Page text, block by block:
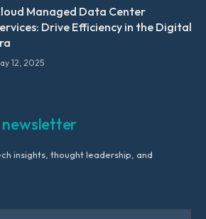
Managed Data Center
Drive Efficiency in the Digital
12, 2025
newsletter
insights, thought leadership, and